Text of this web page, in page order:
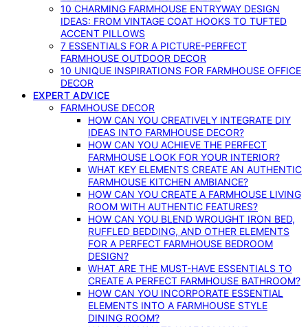
10 CHARMING FARMHOUSE ENTRYWAY DESIGN
IDEAS: FROM VINTAGE COAT HOOKS TO TUFTED
ACCENT PILLOWS
7 ESSENTIALS FOR A PICTURE-PERFECT
FARMHOUSE OUTDOOR DECOR
10 UNIQUE INSPIRATIONS FOR FARMHOUSE OFFICE
DECOR
EXPERT ADVICE
FARMHOUSE DECOR
HOW CAN YOU CREATIVELY INTEGRATE DIY
IDEAS INTO FARMHOUSE DECOR?
HOW CAN YOU ACHIEVE THE PERFECT
FARMHOUSE LOOK FOR YOUR INTERIOR?
WHAT KEY ELEMENTS CREATE AN AUTHENTIC
FARMHOUSE KITCHEN AMBIANCE?
HOW CAN YOU CREATE A FARMHOUSE LIVING
ROOM WITH AUTHENTIC FEATURES?
HOW CAN YOU BLEND WROUGHT IRON BED,
RUFFLED BEDDING, AND OTHER ELEMENTS
FOR A PERFECT FARMHOUSE BEDROOM
DESIGN?
WHAT ARE THE MUST-HAVE ESSENTIALS TO
CREATE A PERFECT FARMHOUSE BATHROOM?
HOW CAN YOU INCORPORATE ESSENTIAL
ELEMENTS INTO A FARMHOUSE STYLE
DINING ROOM?